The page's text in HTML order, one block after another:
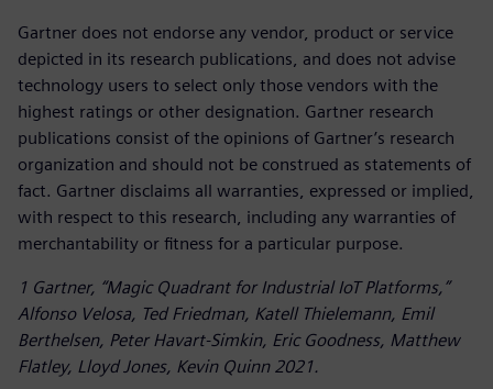
Gartner does not endorse any vendor, product or service
depicted in its research publications, and does not advise
technology users to select only those vendors with the
highest ratings or other designation. Gartner research
publications consist of the opinions of Gartner’s research
organization and should not be construed as statements of
fact. Gartner disclaims all warranties, expressed or implied,
with respect to this research, including any warranties of
merchantability or fitness for a particular purpose.
1 Gartner, “Magic Quadrant for Industrial IoT Platforms,”
Alfonso Velosa, Ted Friedman, Katell Thielemann, Emil
Berthelsen, Peter Havart-Simkin, Eric Goodness, Matthew
Flatley, Lloyd Jones, Kevin Quinn 2021.